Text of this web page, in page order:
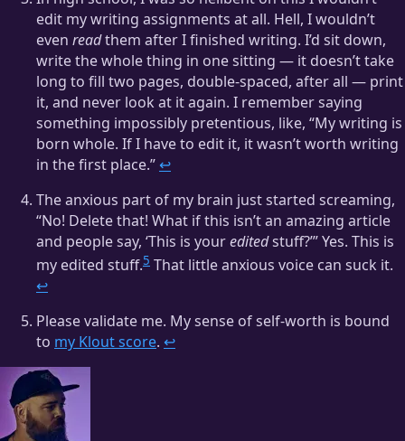
edit my writing assignments at all. Hell, I wouldn’t
even readthem after I finished writing. I’d sit down,
write the whole thing in one sitting — it doesn’t take
long to fill two pages, double-spaced, after all — print
it, and never look at it again. I remember saying
something impossibly pretentious, like, “My writing is
born whole. If I have to edit it, it wasn’t worth writing
in the first place.” ↩
The anxious part of my brain just started screaming,
“No! Delete that! What if this isn’t an amazing article
and people say, ‘This is youreditedstuff?’” Yes. This is
my edited stuff.5 That little anxious voice can suck it.
↩
Please validate me. My sense of self-worth is bound
to my Klout score. ↩